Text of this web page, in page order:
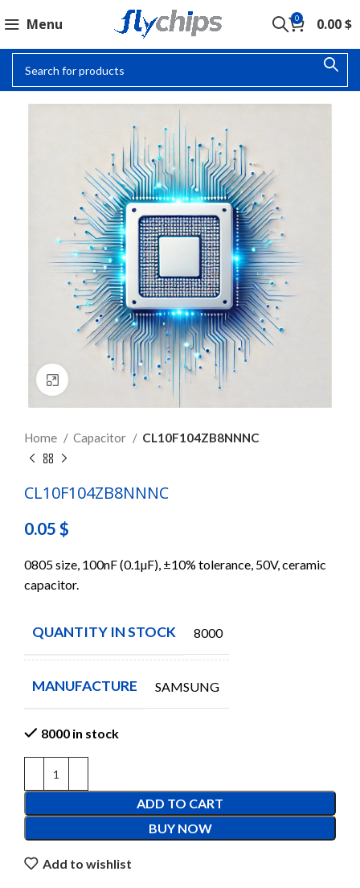
Menu 0 0.00$
Click to enlarge
Home Capacitor CL10F104ZB8NNNC
CL10F104ZB8NNNC
0.05 $
0805 size, 100nF (0.1µF), ±10% tolerance, 50V, ceramic
capacitor.
QUANTITY IN STOCK 8000
MANUFACTURE SAMSUNG
8000 in stock
ADD TO CART
BUY NOW
Add to wishlist